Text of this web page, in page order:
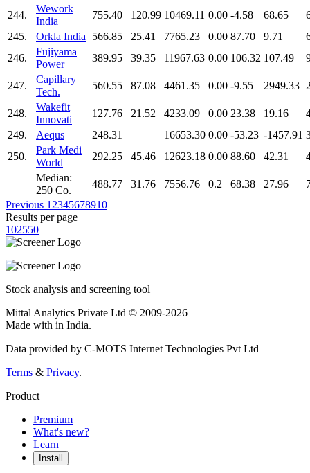
244.
Wework
India
755.40 120.99 10469.11 0.00 -4.58 68.65
245.
Orkla India 566.85 25.41 7765.23 0.00 87.70 9.71
246.
Fujiyama
Power
389.95 39.35 11967.63 0.00 106.32 107.49
247.
Capillary
Tech.
560.55 87.08 4461.35 0.00 -9.55 2949.33
248.
Wakefit
Innovati
127.76 21.52 4233.09 0.00 23.38 19.16
249.
Aequs 248.31 16653.30 0.00 -53.23 -1457.91
250.
Park Medi
World
292.25 45.46 12623.18 0.00 88.60 42.31
Median:
250 Co.
488.77 31.76 7556.76 0.2 68.38 27.96
Previous 1 2345678910
Results per page
102550
Stock analysis and screening tool
Mittal Analytics Private Ltd © 2009-2026
Made with in India.
Data provided by C-MOTS Internet Technologies Pvt Ltd
Terms & Privacy.
Product
Premium
What's new?
Learn
Install